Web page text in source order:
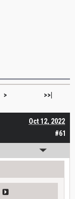
> >>|
#61
Oct 12, 2022